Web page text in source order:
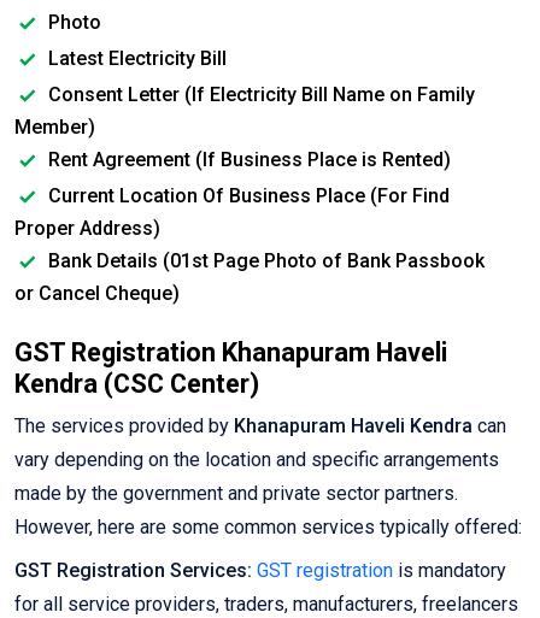
Photo
Latest Electricity Bill
Consent Letter (If Electricity Bill Name on Family
Member)
Rent Agreement (If Business Place is Rented)
Current Location Of Business Place (For Find
Proper Address)
Bank Details (01st Page Photo of Bank Passbook
or Cancel Cheque)
GST Registration Khanapuram Haveli
Kendra (CSC Center)
The services provided by Khanapuram Haveli Kendra can
vary depending on the location and specific arrangements
made by the government and private sector partners.
However, here are some common services typically offered:
GST Registration Services: GST registration is mandatory
for all service providers, traders, manufacturers, freelancers